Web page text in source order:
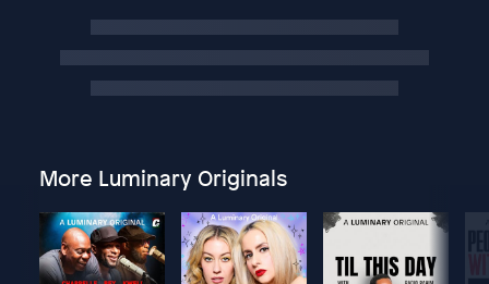
More Luminary Originals